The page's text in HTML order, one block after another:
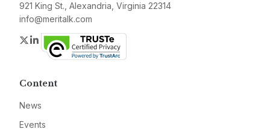
921 King St., Alexandria, Virginia 22314
info@meritalk.com
Twitter
LinkedIn
Content
News
Events